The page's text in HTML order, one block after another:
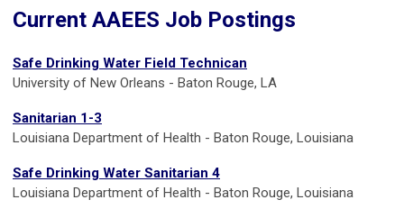
Current AAEES Job Postings
Safe Drinking Water Field Technican
University of New Orleans - Baton Rouge, LA
Sanitarian 1-3
Louisiana Department of Health - Baton Rouge, Louisiana
Safe Drinking Water Sanitarian 4
Louisiana Department of Health - Baton Rouge, Louisiana